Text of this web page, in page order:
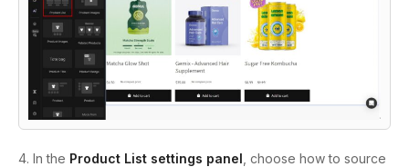
4. In the Product List settings panel , choose how to source